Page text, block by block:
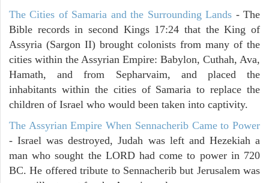
The Cities of Samaria and the Surrounding Lands - The
Bible records in second Kings 17:24 that the King of
Assyria (Sargon II) brought colonists from many of the
cities within the Assyrian Empire: Babylon, Cuthah, Ava,
Hamath, and from Sepharvaim, and placed the
inhabitants within the cities of Samaria to replace the
children of Israel who would been taken into captivity.
The Assyrian Empire When Sennacherib Came to Power
- Israel was destroyed, Judah was left and Hezekiah a
man who sought the LORD had come to power in 720
BC. He offered tribute to Sennacherib but Jerusalem was